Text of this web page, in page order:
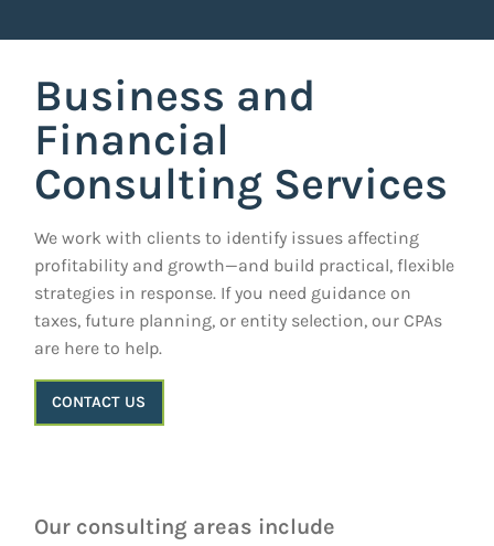
Business and
Financial
Consulting Services
We work with clients to identify issues affecting
profitability and growth—and build practical, flexible
strategies in response. If you need guidance on
taxes, future planning, or entity selection, our CPAs
are here to help.
CONTACT US
Our consulting areas include